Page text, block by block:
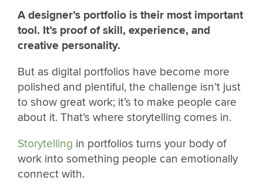
A designer’s portfolio is their most important
tool. It’s proof of skill, experience, and
creative personality.
But as digital portfolios have become more
polished and plentiful, the challenge isn’t just
to show great work; it’s to make people care
about it. That’s where storytelling comes in.
Storytelling in portfolios turns your body of
work into something people can emotionally
connect with.